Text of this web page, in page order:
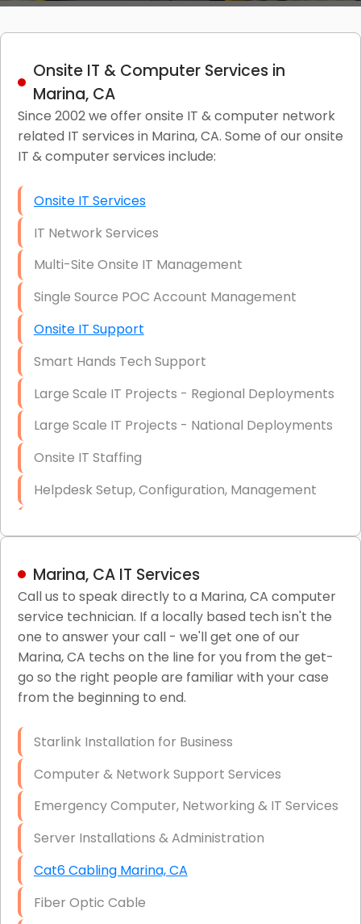
Onsite IT & Computer Services in
Marina, CA
Since 2002 we offer onsite IT & computer network
related IT services in Marina, CA. Some of our onsite
IT & computer services include:
Onsite IT Services
IT Network Services
Multi-Site Onsite IT Management
Single Source POC Account Management
Onsite IT Support
Smart Hands Tech Support
Large Scale IT Projects - Regional Deployments
Large Scale IT Projects - National Deployments
Onsite IT Staffing
Helpdesk Setup, Configuration, Management
LAN/WAN Setup and Configuration
Business Class Security Solutions
HIPAA Computer and Network Compliance for
Patient Records
Network Wiring Services (Cat5, Cat6, Fiber
Firewall Installation
Marina, CA IT Services
Call us to speak directly to a Marina, CA computer
service technician. If a locally based tech isn't the
one to answer your call - we'll get one of our
Marina, CA techs on the line for you from the get-
go so the right people are familiar with your case
from the beginning to end.
Starlink Installation for Business
Computer & Network Support Services
Emergency Computer, Networking & IT Services
Server Installations & Administration
Cat6 Cabling Marina, CA
Fiber Optic Cable